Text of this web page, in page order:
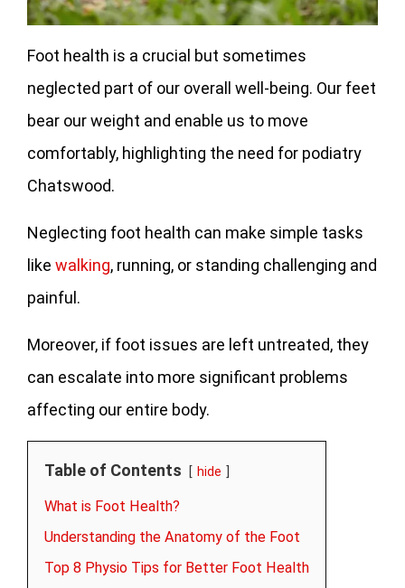
Foot health is a crucial but sometimes
neglected part of our overall well-being. Our feet
bear our weight and enable us to move
comfortably, highlighting the need for podiatry
Chatswood.
Neglecting foot health can make simple tasks
like walking, running, or standing challenging and
painful.
Moreover, if foot issues are left untreated, they
can escalate into more significant problems
affecting our entire body.
Table of Contents hide
What is Foot Health?
Understanding the Anatomy of the Foot
Top 8 Physio Tips for Better Foot Health